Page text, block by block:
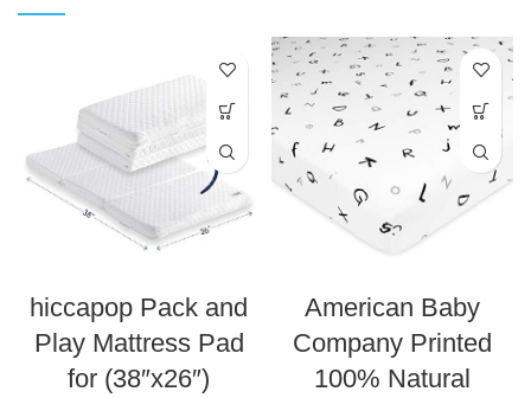
hiccapop Pack and
Play Mattress Pad
for (38″x26″)
American Baby
Company Printed
100% Natural